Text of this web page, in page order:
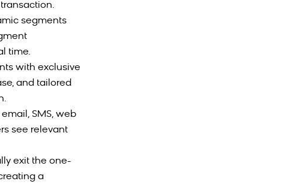
segments
time.
with exclusive
and tailored
SMS, web
see relevant
exit the one-
a